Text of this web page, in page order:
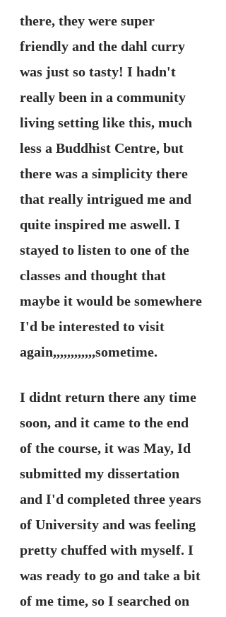
there, they were super
friendly and the dahl curry
was just so tasty! I hadn't
really been in a community
living setting like this, much
less a Buddhist Centre, but
there was a simplicity there
that really intrigued me and
quite inspired me aswell. I
stayed to listen to one of the
classes and thought that
maybe it would be somewhere
I'd be interested to visit
again,,,,,,,,,,,,sometime.
I didnt return there any time
soon, and it came to the end
of the course, it was May, Id
submitted my dissertation
and I'd completed three years
of University and was feeling
pretty chuffed with myself. I
was ready to go and take a bit
of me time, so I searched on